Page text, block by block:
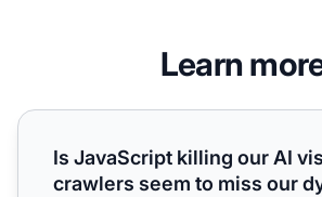
Learn
Is JavaScript killing our AI visibility?
Is JavaScript killing our AI
crawlers seem to miss our